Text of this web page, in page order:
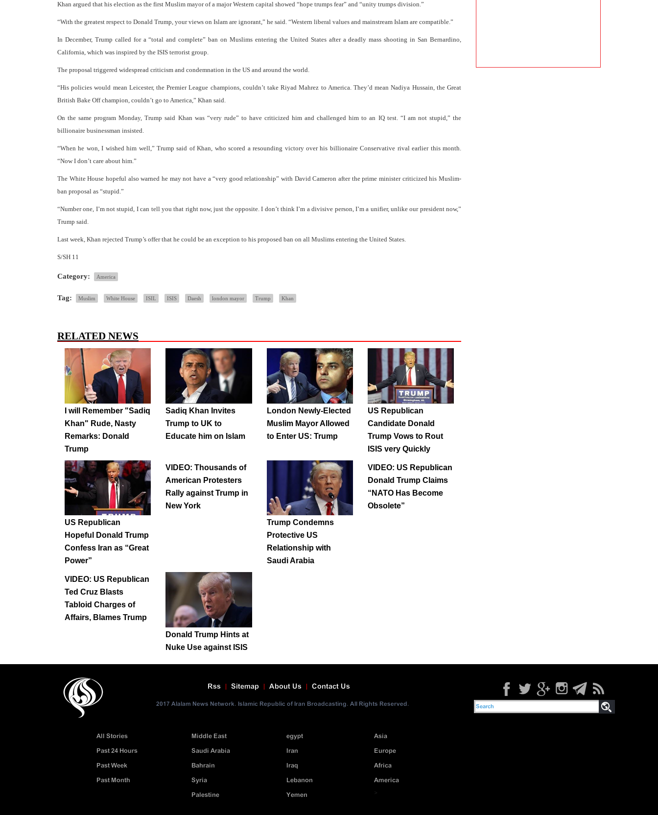
Khan argued that his election as the first Muslim mayor of a major Western capital showed “hope trumps fear” and “unity trumps division.”
“With the greatest respect to Donald Trump, your views on Islam are ignorant,” he said. “Western liberal values and mainstream Islam are compatible.”
In December, Trump called for a “total and complete” ban on Muslims entering the United States after a deadly mass shooting in San Bernardino,
California, which was inspired by the ISIS terrorist group.
The proposal triggered widespread criticism and condemnation in the US and around the world.
“His policies would mean Leicester, the Premier League champions, couldn’t take Riyad Mahrez to America. They’d mean Nadiya Hussain, the Great
British Bake Off champion, couldn’t go to America,” Khan said.
On the same program Monday, Trump said Khan was “very rude” to have criticized him and challenged him to an IQ test. “I am not stupid,” the
billionaire businessman insisted.
“When he won, I wished him well,” Trump said of Khan, who scored a resounding victory over his billionaire Conservative rival earlier this month.
“Now I don’t care about him.”
The White House hopeful also warned he may not have a “very good relationship” with David Cameron after the prime minister criticized his Muslim-
ban proposal as “stupid.”
“Number one, I’m not stupid, I can tell you that right now, just the opposite. I don’t think I’m a divisive person, I’m a unifier, unlike our president now,”
Trump said.
Last week, Khan rejected Trump’s offer that he could be an exception to his proposed ban on all Muslims entering the United States.
S/SH 11
Category: America
Tag: Muslim White House ISIL ISIS Daesh london mayor Trump Khan
RELATED NEWS
I will Remember "Sadiq
Khan" Rude, Nasty
Remarks: Donald
Trump
Sadiq Khan Invites
Trump to UK to
Educate him on Islam
London Newly-Elected
Muslim Mayor Allowed
to Enter US: Trump
US Republican
Candidate Donald
Trump Vows to Rout
ISIS very Quickly
US Republican
Hopeful Donald Trump
Confess Iran as “Great
Power”
VIDEO: Thousands of
American Protesters
Rally against Trump in
New York
Trump Condemns
Protective US
Relationship with
Saudi Arabia
VIDEO: US Republican
Donald Trump Claims
“NATO Has Become
Obsolete”
VIDEO: US Republican
Ted Cruz Blasts
Tabloid Charges of
Affairs, Blames Trump
Donald Trump Hints at
Nuke Use against ISIS
Contact Us
About Us
Sitemap
Rss
2017 Alalam News Network. Islamic Republic of Iran Broadcasting. All Rights Reserved.
Asia
Europe
Africa
America
>
egypt
Iran
Iraq
Lebanon
Yemen
Middle East
Saudi Arabia
Bahrain
Syria
Palestine
All Stories
Past 24 Hours
Past Week
Past Month